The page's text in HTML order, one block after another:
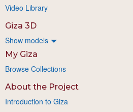
Video Library
Giza 3D
Show models
My Giza
Browse Collections
About the Project
Introduction to Giza